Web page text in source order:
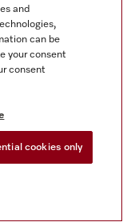
and
can be
your consent
consent
cookies only